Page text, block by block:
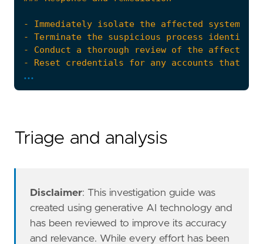
- Conduct a thorough review of the affected
"https://blog.palantir.com/windows-
setup =
...
Triage and analysis
Disclaimer: This investigation guide was
created using generative AI technology and
has been reviewed to improve its accuracy
and relevance. While every effort has been